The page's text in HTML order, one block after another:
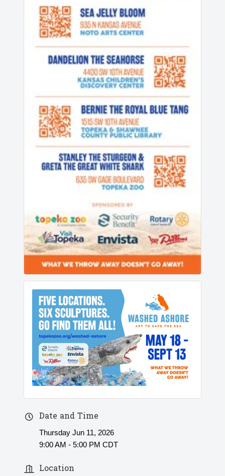
Date and Time
Thursday Jun 11, 2026
9:00 AM - 5:00 PM CDT
Location